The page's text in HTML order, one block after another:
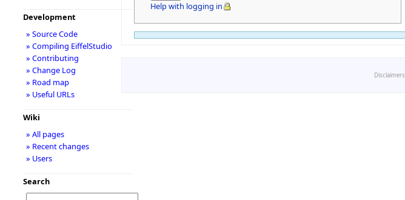
Help with logging in
Development
» Source Code
» Compiling EiffelStudio
» Contributing
» Change Log
» Road map
» Useful URLs
Wiki
» All pages
» Recent changes
» Users
Search
Disclaimers